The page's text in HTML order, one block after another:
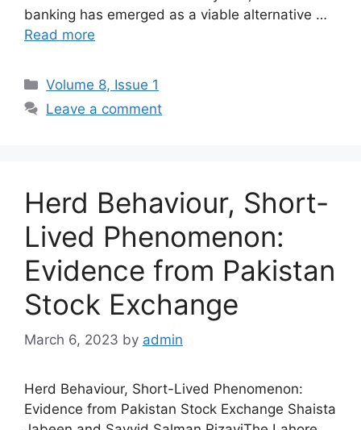
banking has emerged as a viable alternative …
Read more
Volume 8, Issue 1
Leave a comment
Herd Behaviour, Short-
Lived Phenomenon:
Evidence from Pakistan
Stock Exchange
March 6, 2023 by admin
Herd Behaviour, Short-Lived Phenomenon:
Evidence from Pakistan Stock Exchange Shaista